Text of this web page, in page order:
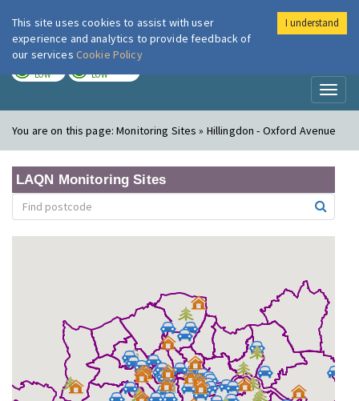
London Air
LOW LOW
You are on this page:Monitoring Sites » Hillingdon - Oxford Avenue
LAQN Monitoring Sites
This site uses cookies to assist with user
experience and analytics to provide feedback of
our services Cookie Policy
I understand